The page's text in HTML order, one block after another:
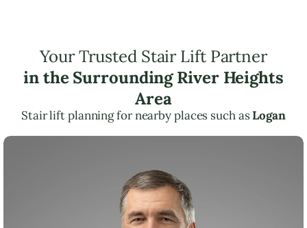
Your Trusted Stair Lift Partner
in the Surrounding River Heights
Area
Stair lift planning for nearby places such asLogan